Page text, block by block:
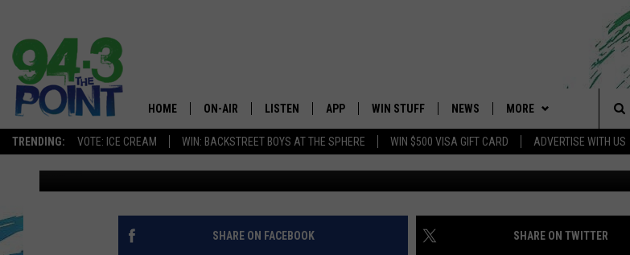
TRENDING: VOTE: ICE CREAM WIN: BACKSTREET BOYS AT THE SPHERE WIN $500 VISA GIFT CARD ADVERTISE WITH US
The Jersey Shore's Hit Music Channel
HOME ON-AIR
CHRIS, JOE & THE MORNING
LISTEN
MOBILE APP
ALEXA
APP
DOWNLOAD IOS
DOWNLOAD ANDROID
WIN STUFF
CONTESTS
CONTEST RULES
CONTEST SUPPORT
NEWS
COMMUNITY CALENDAR
NEWS
MORE
EVENTS
UPCOMING EVENTS
CONTACT
CAREERS
HELP & CONTACT INFO
UNIQUE! BRAND NEW ADULT ENRICHMENT
WILL OPEN IN BRICK TOWNSHIP, NEW
SUMMER
Jimmy G Published: March 23, 2021
SHARE ON FACEBOOK SHARE ON TWITTER